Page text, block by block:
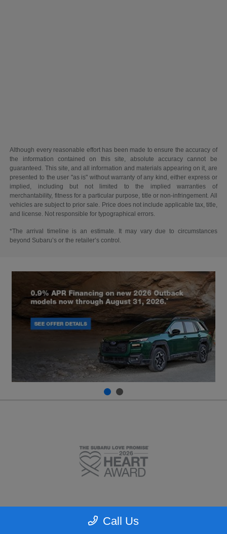
Although every reasonable effort has been made to ensure the accuracy of
the information contained on this site, absolute accuracy cannot be
guaranteed. This site, and all information and materials appearing on it, are
presented to the user "as is" without warranty of any kind, either express or
implied, including but not limited to the implied warranties of
merchantability, fitness for a particular purpose, title or non-infringement. All
vehicles are subject to prior sale. Price does not include applicable tax, title,
and license. Not responsible for typographical errors.
*The arrival timeline is an estimate. It may vary due to circumstances
beyond Subaru’s or the retailer’s control.
Call Us